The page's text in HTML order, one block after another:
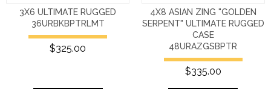
3X6 ULTIMATE RUGGED
36URBKBPTRLMT
$325.00
4X8 ASIAN ZING "GOLDEN
SERPENT" ULTIMATE RUGGED
CASE
48URAZGSBPTR
$335.00